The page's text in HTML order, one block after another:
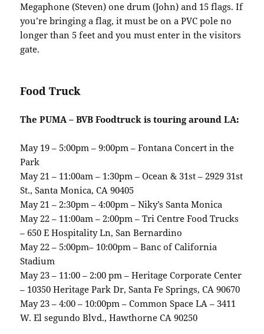
Megaphone (Steven) one drum (John) and 15 flags. If
you’re bringing a flag, it must be on a PVC pole no
longer than 5 feet and you must enter in the visitors
gate.
Food Truck
The PUMA – BVB Foodtruck is touring around LA:
May 19 – 5:00pm – 9:00pm – Fontana Concert in the
Park
May 21 – 11:00am – 1:30pm – Ocean & 31st – 2929 31st
St., Santa Monica, CA 90405
May 21 – 2:30pm – 4:00pm – Niky’s Santa Monica
May 22 – 11:00am – 2:00pm – Tri Centre Food Trucks
– 650 E Hospitality Ln, San Bernardino
May 22 – 5:00pm– 10:00pm – Banc of California
Stadium
May 23 – 11:00 – 2:00 pm – Heritage Corporate Center
– 10350 Heritage Park Dr, Santa Fe Springs, CA 90670
May 23 – 4:00 – 10:00pm – Common Space LA – 3411
W. El segundo Blvd., Hawthorne CA 90250